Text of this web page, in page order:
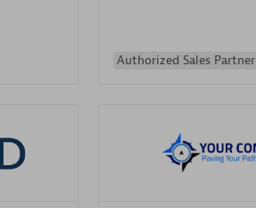
Authorized Sales Partner